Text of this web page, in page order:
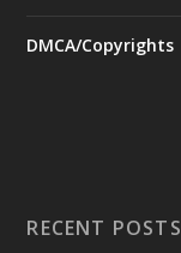
DMCA/Copyrights
RECENT POSTS